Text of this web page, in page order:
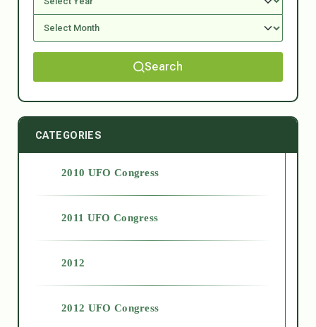
Search
CATEGORIES
2010 UFO Congress
2011 UFO Congress
2012
2012 UFO Congress